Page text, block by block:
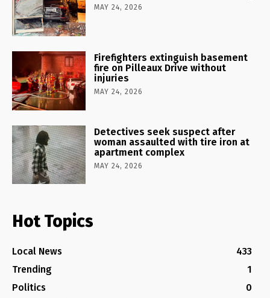
MAY 24, 2026
Firefighters extinguish basement
fire on Pilleaux Drive without
injuries
MAY 24, 2026
Detectives seek suspect after
woman assaulted with tire iron at
apartment complex
MAY 24, 2026
Hot Topics
Local News
433
Trending
1
Politics
0